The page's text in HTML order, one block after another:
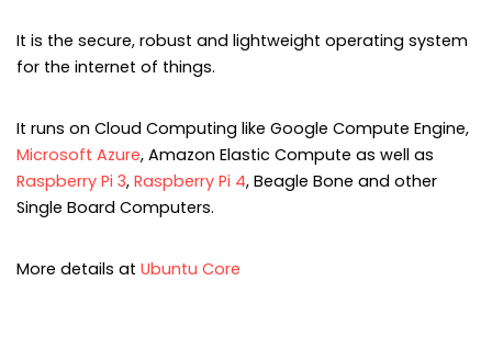
It is the secure, robust and lightweight operating system
for the internet of things.
It runs on Cloud Computing like Google Compute Engine,
Microsoft Azure, Amazon Elastic Compute as well as
Raspberry Pi 3, Raspberry Pi 4, Beagle Bone and other
Single Board Computers.
More details at Ubuntu Core